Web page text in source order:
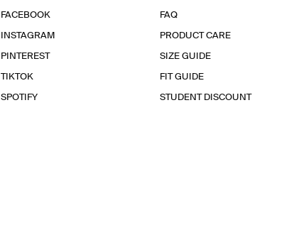
FACEBOOK
INSTAGRAM
PINTEREST
TIKTOK
SPOTIFY
FAQ
PRODUCT CARE
SIZE GUIDE
FIT GUIDE
STUDENT DISCOUNT